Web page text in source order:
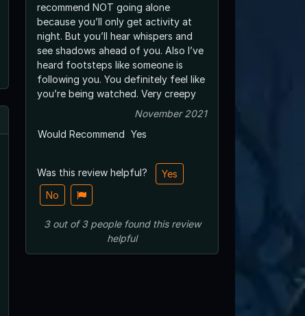
recommend NOT going alone
because you’ll only get activity at
night. But you’ll hear whispers and
see shadows ahead of you. Also I’ve
heard footsteps like someone is
following you. You definitely feel like
you’re being watched. Very creepy
November 2021
Would Recommend Yes
Was this review helpful?
Yes
No
3out of3 peoplefound this review
helpful